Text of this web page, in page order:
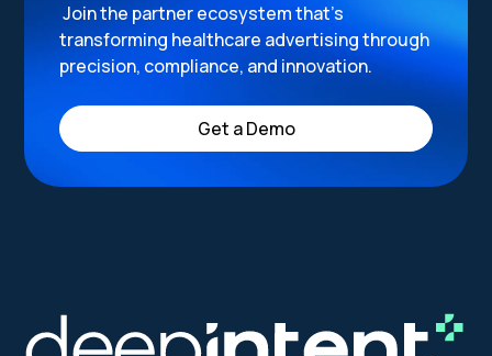
Join the partner ecosystem that’s
transforming healthcare advertising through
precision, compliance, and innovation.
Get a Demo